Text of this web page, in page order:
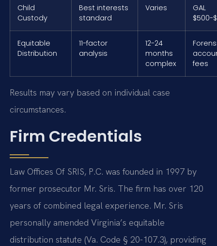
Child
Custody
Best interests
standard
Varies
GAL
$500-
Equitable
Distribution
11-factor
analysis
12-24
months
complex
fees
Results may vary based on individual case
circumstances.
Firm Credentials
Law Offices Of SRIS, P.C. was founded in 1997 by
former prosecutor Mr. Sris. The firm has over 120
years of combined legal experience. Mr. Sris
personally amended Virginia’s equitable
distribution statute (Va. Code § 20-107.3), providing